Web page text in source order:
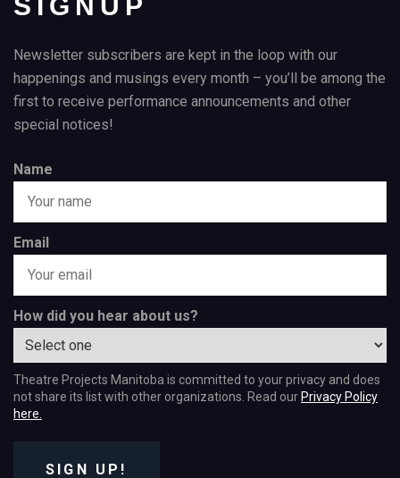
Newsletter subscribers are kept in the loop with our
happenings and musings every month – you’ll be among the
first to receive performance announcements and other
special notices!
Name
Email
How did you hear about us?
Theatre Projects Manitoba is committed to your privacy and does
not share its list with other organizations. Read our Privacy Policy
here.
SIGN UP!